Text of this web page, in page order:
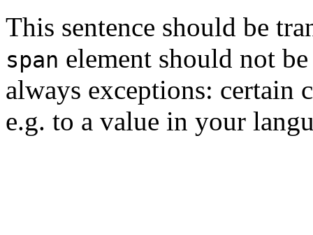
This sentence should be
span element should not
always exceptions: certain
e.g. to a value in your